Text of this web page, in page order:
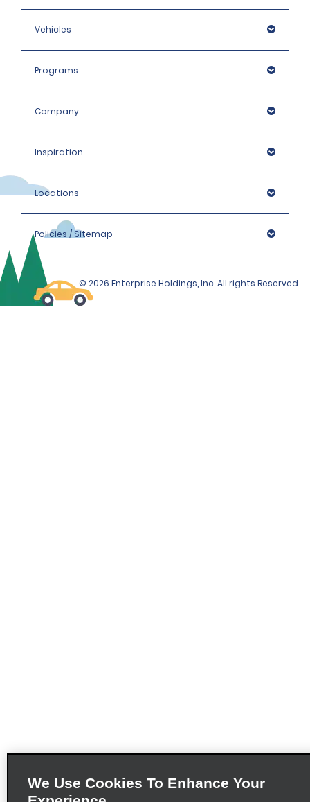
Vehicles
Programs
Company
Inspiration
Locations
Policies / Sitemap
© 2026 Enterprise Holdings, Inc. All rights Reserved.
We Use Cookies To Enhance Your